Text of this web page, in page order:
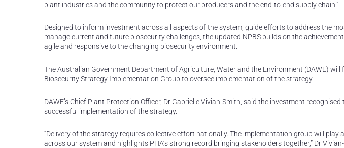
plant industries and the community to protect our producers and the end-to-end supply chain.”
Designed to inform investment across all aspects of the system, guide efforts to address the
manage current and future biosecurity challenges, the updated NPBS builds on the
agile and responsive to the changing biosecurity environment.
The Australian Government Department of Agriculture, Water and the Environment (DAWE)
Biosecurity Strategy Implementation Group to oversee implementation of the strategy.
DAWE’s Chief Plant Protection Officer, Dr Gabrielle Vivian-Smith, said the investment
successful implementation of the strategy.
“Delivery of the strategy requires collective effort nationally. The implementation group will
across our system and highlights PHA’s strong record bringing stakeholders together,” Dr